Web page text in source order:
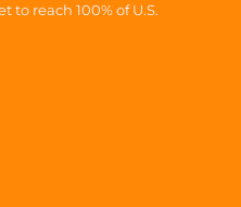
to reach 100% of U.S.